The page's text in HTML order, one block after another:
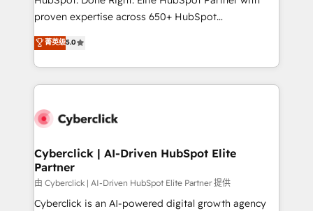
delivered through our proprietary FLAIR framework
Partner and ISO 27001:2022 certified consultancy,
we blend strategy, creativity, and technology to help
proven expertise across 650+ HubSpot
implementations. With 12+ years of HubSpot
experience, we help you use the HubSpot platform
to its fullest capacity, improve your current HubSpot
website, or build your new one.
菁英级5.0
Cyberclick | AI-Driven HubSpot Elite
Partner
由 Cyberclick | AI-Driven HubSpot Elite Partner 提供
Cyberclick is an AI-powered digital growth agency